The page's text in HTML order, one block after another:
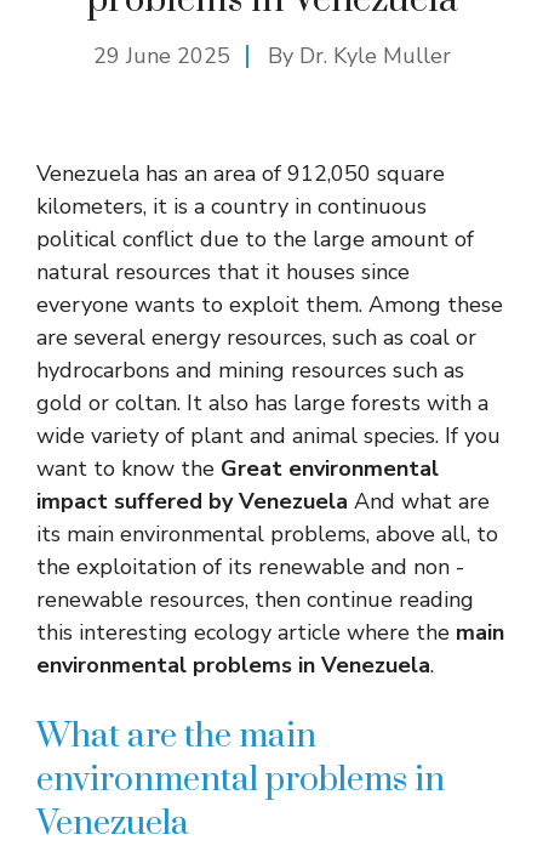
29 June 2025 By Dr. Kyle Muller
Venezuela has an area of ​​912,050 square
kilometers, it is a country in continuous
political conflict due to the large amount of
natural resources that it houses since
everyone wants to exploit them. Among these
are several energy resources, such as coal or
hydrocarbons and mining resources such as
gold or coltan. It also has large forests with a
wide variety of plant and animal species. If you
want to know the Great environmental
impact suffered by Venezuela And what are
its main environmental problems, above all, to
the exploitation of its renewable and non -
renewable resources, then continue reading
this interesting ecology article where the main
environmental problems in Venezuela.
What are the main
environmental problems in
Venezuela